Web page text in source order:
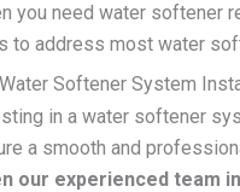
you need water softener
to address most water
Softener System
in a water softener
a smooth and
our experienced team